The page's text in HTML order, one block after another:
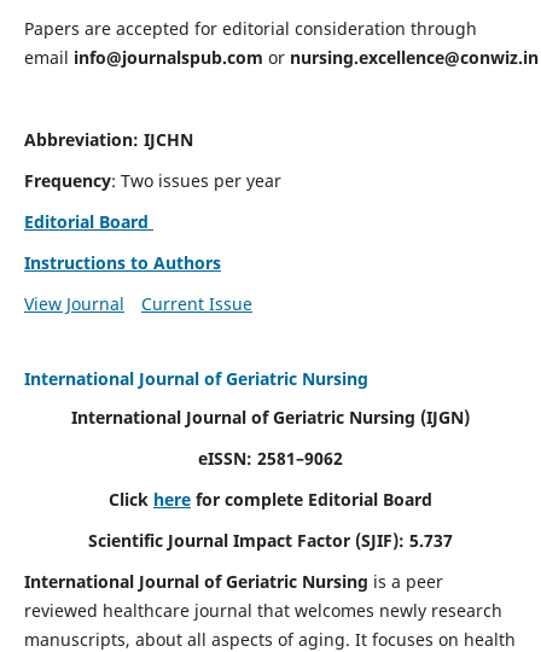
Papers are accepted for editorial consideration through
email info@journalspub.com or nursing.excellence@conwiz.in
Abbreviation: IJCHN
Frequency: Two issues per year
Editorial Board
Instructions to Authors
View Journal
Current Issue
International Journal of Geriatric Nursing
International Journal of Geriatric Nursing (IJGN)
eISSN: 2581–9062
Click here for complete Editorial Board
Scientific Journal Impact Factor (SJIF): 5.737
International Journal of Geriatric Nursing is a peer
reviewed healthcare journal that welcomes newly research
manuscripts, about all aspects of aging. It focuses on health